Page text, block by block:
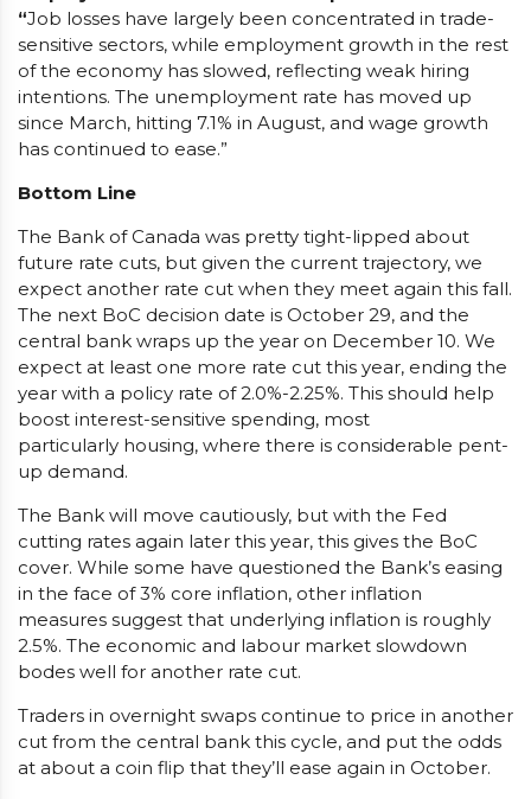
“Job losses have largely been concentrated in trade-
sensitive sectors, while employment growth in the rest
of the economy has slowed, reflecting weak hiring
intentions. The unemployment rate has moved up
since March, hitting 7.1% in August, and wage growth
has continued to ease.”
Bottom Line
The Bank of Canada was pretty tight-lipped about
future rate cuts, but given the current trajectory, we
expect another rate cut when they meet again this fall.
The next BoC decision date is October 29, and the
central bank wraps up the year on December 10. We
expect at least one more rate cut this year, ending the
year with a policy rate of 2.0%-2.25%. This should help
boost interest-sensitive spending, most
particularly housing, where there is considerable pent-
up demand.
The Bank will move cautiously, but with the Fed
cutting rates again later this year, this gives the BoC
cover. While some have questioned the Bank’s easing
in the face of 3% core inflation, other inflation
measures suggest that underlying inflation is roughly
2.5%. The economic and labour market slowdown
bodes well for another rate cut.
Traders in overnight swaps continue to price in another
cut from the central bank this cycle, and put the odds
at about a coin flip that they’ll ease again in October.